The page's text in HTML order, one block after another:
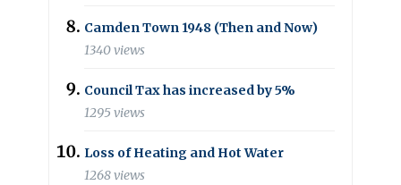
Camden Town 1948 (Then and Now)
1340 views
Council Tax has increased by 5%
1295 views
Loss of Heating and Hot Water
1268 views